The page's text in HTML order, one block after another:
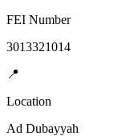
FEI Number
3013321014
📍
Location
Ad Dubayyah